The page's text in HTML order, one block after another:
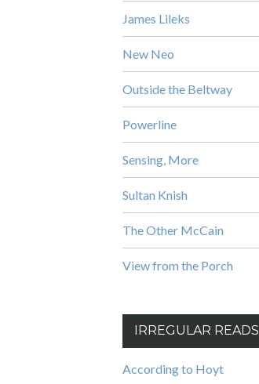
James Lileks
New Neo
Outside the Beltway
Powerline
Sensing, More
Sultan Knish
The Other McCain
View from the Porch
IRREGULAR READS
According to Hoyt